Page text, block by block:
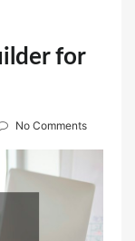
for
No Comments